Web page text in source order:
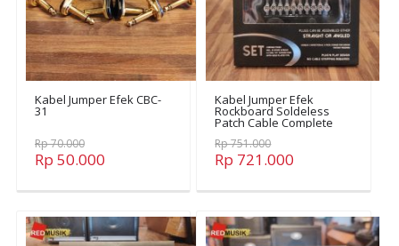
Kabel Jumper Efek CBC-
31
Rp 70.000
Rp 50.000
Kabel Jumper Efek
Rockboard Soldeless
Patch Cable Complete
Rp 751.000
Rp 721.000